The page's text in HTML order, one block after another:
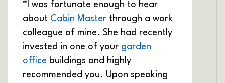
“I was fortunate enough to hear
about Cabin Master through a work
colleague of mine. She had recently
invested in one of your garden
office buildings and highly
recommended you. Upon speaking